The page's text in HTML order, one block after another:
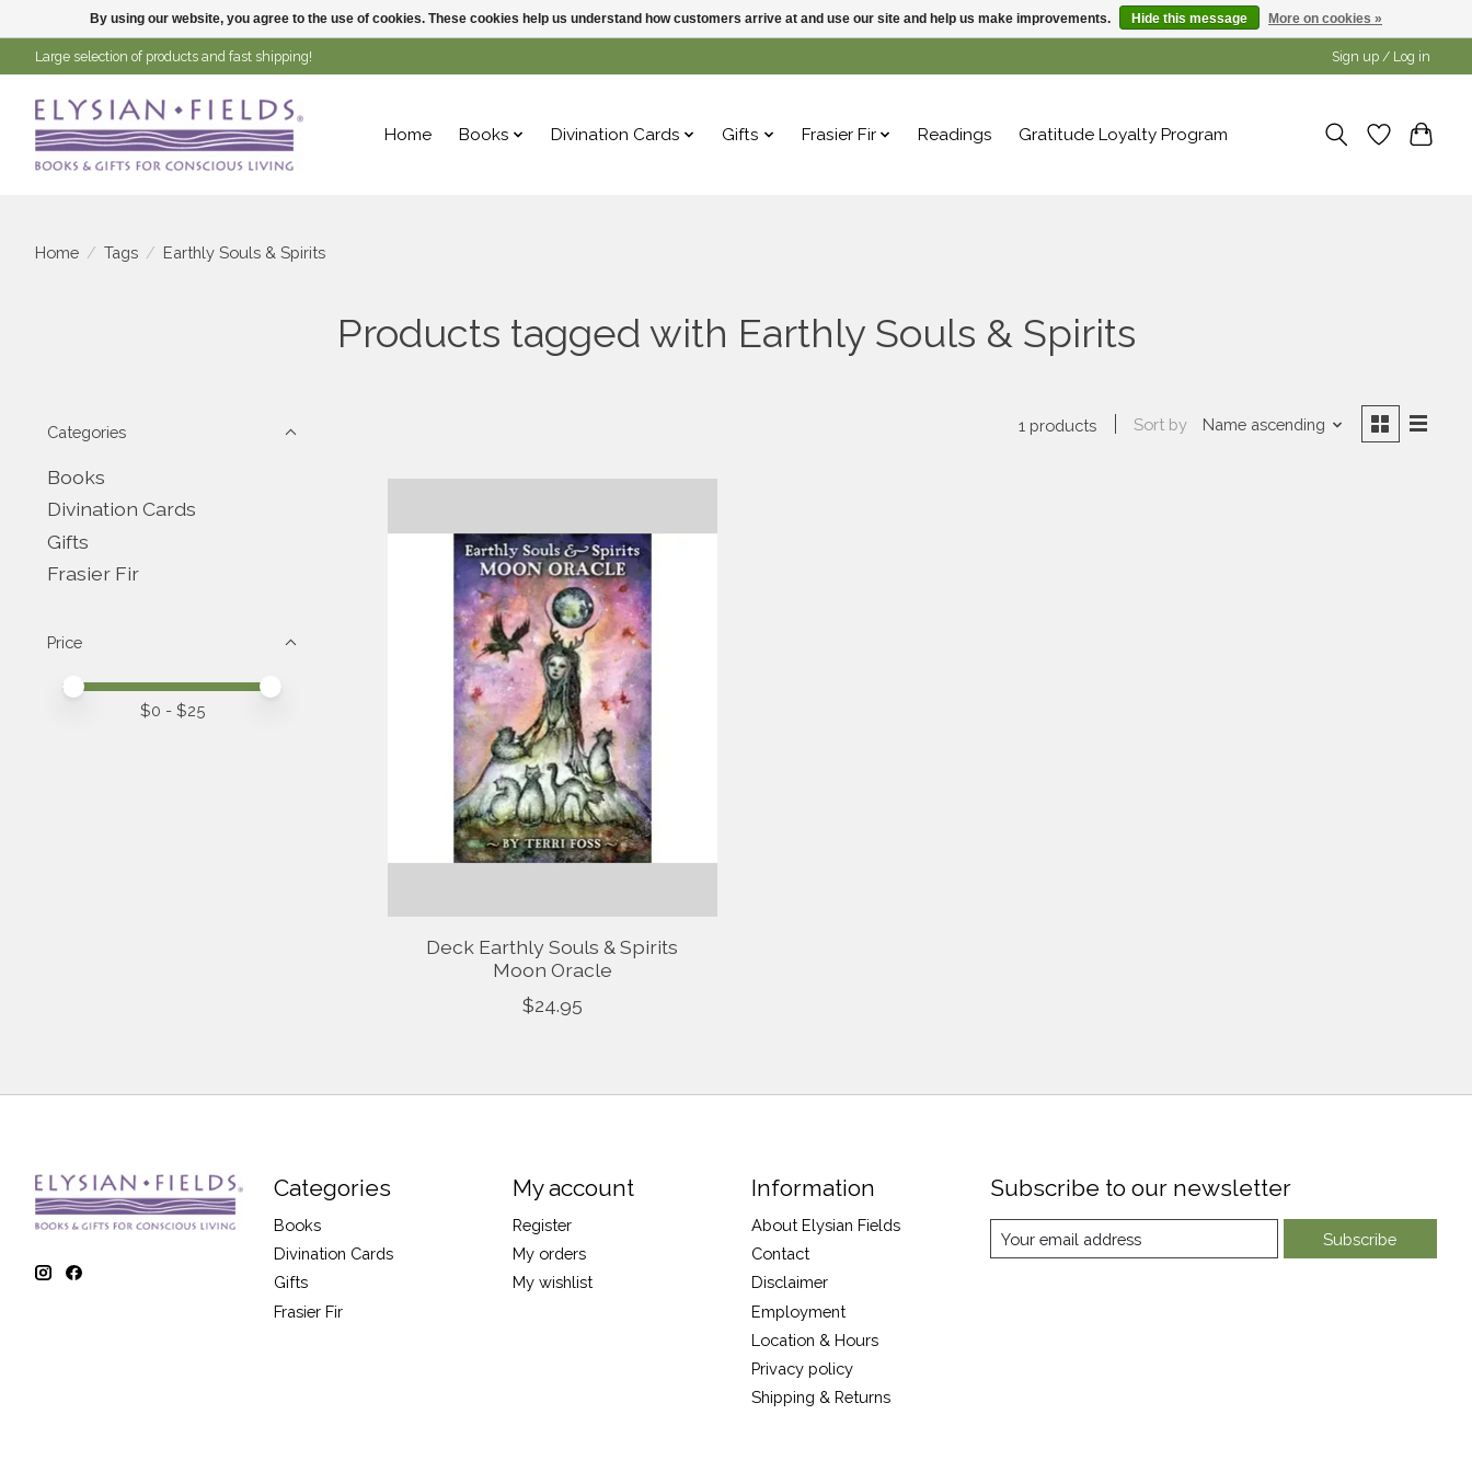
Large selection of products and fast shipping! Sign up / Log in
Home Books Divination Cards Gifts Frasier Fir Readings Gratitude Loyalty Program
Home / Tags / Earthly Souls & Spirits
Products tagged with Earthly Souls & Spirits
Categories
Books
Divination Cards
Gifts
Frasier Fir
Price
Price minimum value
Price maximum value
$0 - $25
1 products Sort by Name ascending
Deck Earthly Souls & Spirits
Moon Oracle
$24.95
Categories
Books
Divination Cards
Gifts
Frasier Fir
My account
Register
My orders
My wishlist
Information
About Elysian Fields
Contact
Disclaimer
Employment
Location & Hours
Privacy policy
Shipping & Returns
Subscribe to our newsletter
Subscribe
By using our website, you agree to the use of cookies. These cookies help us understand how customers arrive at and use our site and help us make improvements. Hide this message More on cookies »